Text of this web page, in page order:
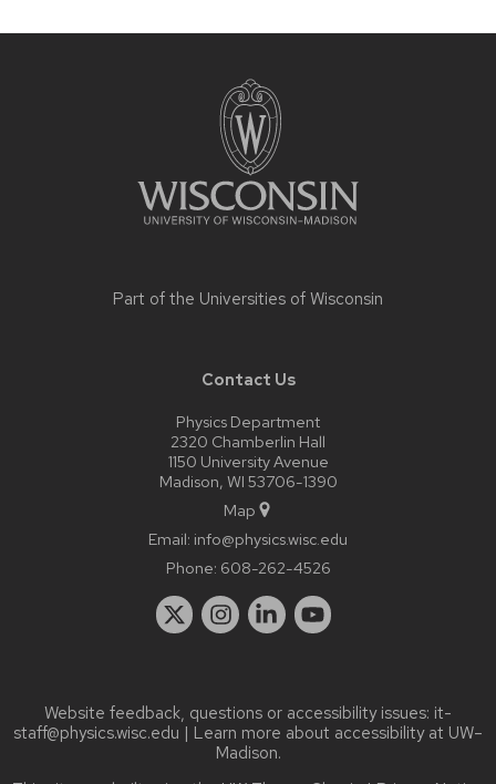
Part of the Universities of Wisconsin
Contact Us
Physics Department
2320 Chamberlin Hall
1150 University Avenue
Madison, WI 53706-1390
Map
Email: info@physics.wisc.edu
Phone: 608-262-4526
Website feedback, questions or accessibility issues: it-
staff@physics.wisc.edu | Learn more about accessibility at UW–
Madison.